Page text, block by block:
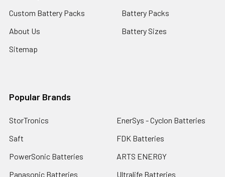
Custom Battery Packs
About Us
Sitemap
Battery Packs
Battery Sizes
Popular Brands
StorTronics
Saft
PowerSonic Batteries
Panasonic Batteries
EnerSys - Cyclon Batteries
FDK Batteries
ARTS ENERGY
Ultralife Batteries